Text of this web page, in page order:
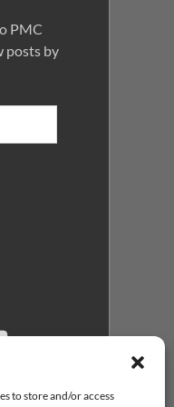
to store and/or access
PMC
posts by